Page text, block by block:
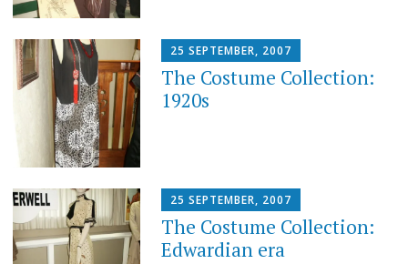
25 SEPTEMBER, 2007
The Costume Collection:
1920s
25 SEPTEMBER, 2007
The Costume Collection:
Edwardian era